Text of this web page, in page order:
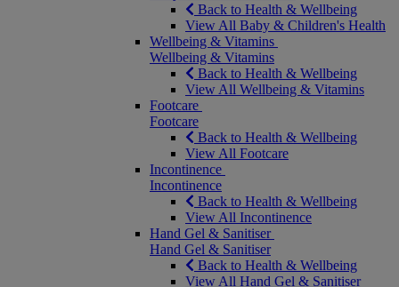
Back to Health & Wellbeing
View All Baby & Children's Health
Wellbeing & Vitamins
Wellbeing & Vitamins
Back to Health & Wellbeing
View All Wellbeing & Vitamins
Footcare
Footcare
Back to Health & Wellbeing
View All Footcare
Incontinence
Incontinence
Back to Health & Wellbeing
View All Incontinence
Hand Gel & Sanitiser
Hand Gel & Sanitiser
Back to Health & Wellbeing
View All Hand Gel & Sanitiser